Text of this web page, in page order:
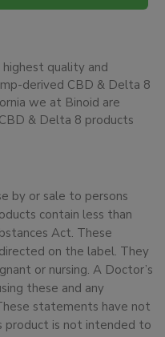
quality and
derived CBD & Delta 8
we at Binoid are
& Delta 8 products
by or sale to persons
contain less than
Act. These
on the label. They
or nursing. A Doctor’s
these and any
statements have not
product is not intended to